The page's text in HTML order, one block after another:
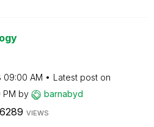
09:00 AM
Latest post on
PM by barnabyd
VIEWS